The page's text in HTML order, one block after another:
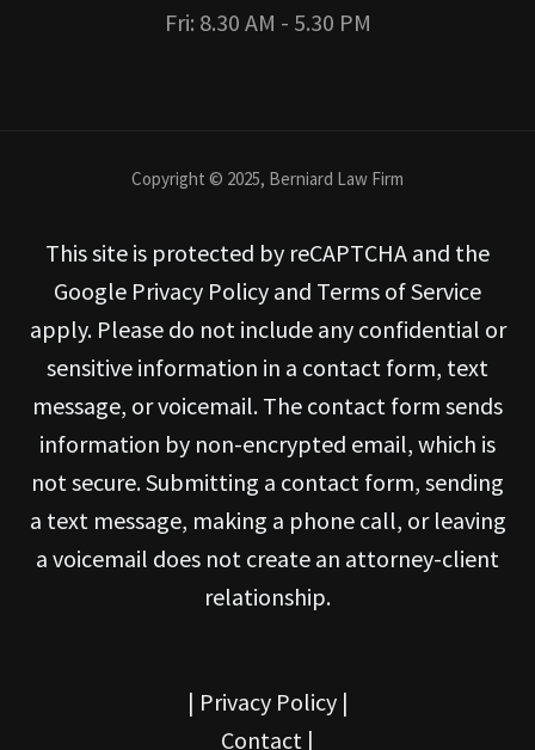
Fri: 8.30 AM - 5.30 PM
Copyright © 2025, Berniard Law Firm
This site is protected by reCAPTCHA and the
Google Privacy Policy and Terms of Service
apply. Please do not include any confidential or
sensitive information in a contact form, text
message, or voicemail. The contact form sends
information by non-encrypted email, which is
not secure. Submitting a contact form, sending
a text message, making a phone call, or leaving
a voicemail does not create an attorney-client
relationship.
| Privacy Policy|
Contact |